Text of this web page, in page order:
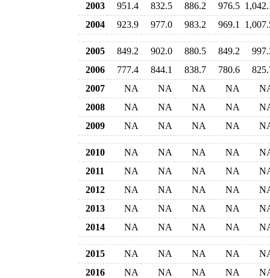
2003
951.4 832.5 886.2 976.5
2004
923.9 977.0 983.2 969.1
2005 849.2 902.0 880.5 849.2
2006
777.4 844.1 838.7 780.6
2007
NA NA NA NA
2008
NA NA NA NA
2009
NA NA NA NA
2010 NA NA NA NA
2011
NA NA NA NA
2012
NA NA NA NA
2013
NA NA NA NA
2014
NA NA NA NA
2015 NA NA NA NA
2016
NA NA NA NA